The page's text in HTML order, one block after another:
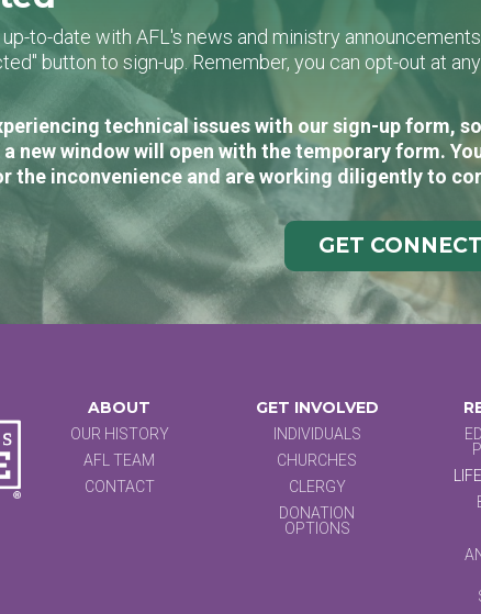
to-date with AFL's news and ministry
button to sign-up. Remember, you can opt-out at
technical issues with our sign-up form,
new window will open with the temporary form.
the inconvenience and are working diligently to
GET
ABOUT
OUR HISTORY
AFL TEAM
CONTACT
GET INVOLVED
INDIVIDUALS
CHURCHES
CLERGY
DONATION
OPTIONS